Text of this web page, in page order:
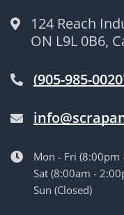
124 Reach
ON L9L 0B6,
(905-985-
Mon - Fri (8:00pm
Sat (8:00am -
Sun (Closed)